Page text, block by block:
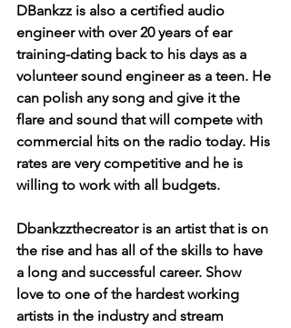
DBankzz is also a certified audio
engineer with over 20 years of ear
training-dating back to his days as a
volunteer sound engineer as a teen. He
can polish any song and give it the
flare and sound that will compete with
commercial hits on the radio today. His
rates are very competitive and he is
willing to work with all budgets.
Dbankzzthecreator is an artist that is on
the rise and has all of the skills to have
a long and successful career. Show
love to one of the hardest working
artists in the industry and stream